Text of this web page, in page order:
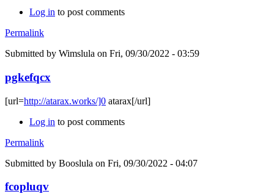
Log in to post comments
Permalink
Submitted by Wimslula on Fri, 09/30/2022 - 03:59
pgkefqcx
[url=http://atarax.works/]0 atarax[/url]
Log in to post comments
Permalink
Submitted by Booslula on Fri, 09/30/2022 - 04:07
fcopluqv